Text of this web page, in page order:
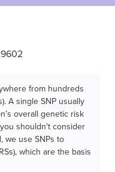
from hundreds
A single SNP usually
overall genetic risk
shouldn't consider
we use SNPs to
which are the basis